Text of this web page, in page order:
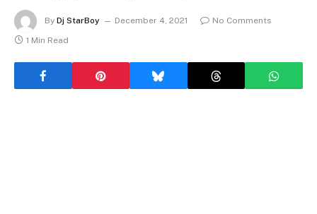
By Dj StarBoy December 4, 2021
No Comments
1 Min Read